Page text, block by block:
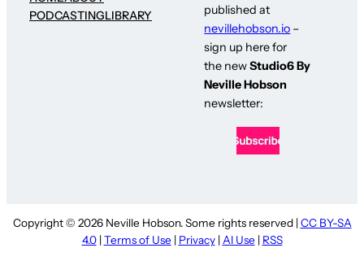
PODCASTINGLIBRARY
published at
nevillehobson.io –
sign up here for
the newStudio6 By
Neville Hobson
newsletter:
Copyright © 2026 Neville Hobson. Some rights reserved | CC BY-SA
4.0| Terms of Use | Privacy| AI Use | RSS